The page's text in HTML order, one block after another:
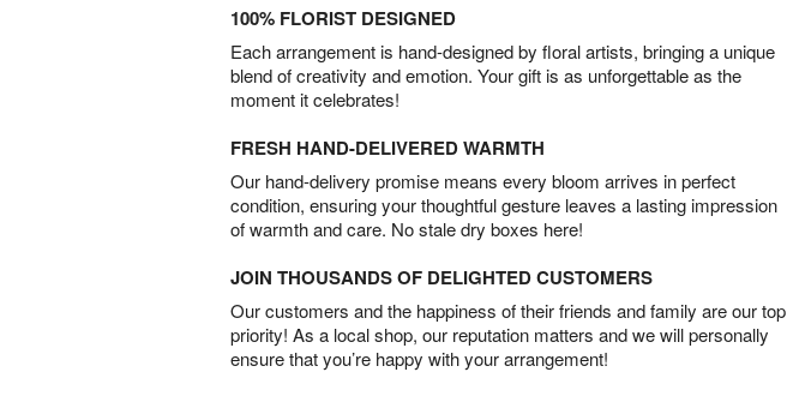
100% FLORIST DESIGNED
Each arrangement is hand-designed by floral artists, bringing a unique
blend of creativity and emotion. Your gift is as unforgettable as the
moment it celebrates!
FRESH HAND-DELIVERED WARMTH
Our hand-delivery promise means every bloom arrives in perfect
condition, ensuring your thoughtful gesture leaves a lasting impression
of warmth and care. No stale dry boxes here!
JOIN THOUSANDS OF DELIGHTED CUSTOMERS
Our customers and the happiness of their friends and family are our top
priority! As a local shop, our reputation matters and we will personally
ensure that you’re happy with your arrangement!